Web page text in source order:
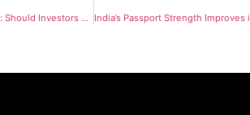
Gold & Silver ETFs Slide Sharply as Dollar Strengthens: Should Investors Buy the Dip or Stay Cautious?